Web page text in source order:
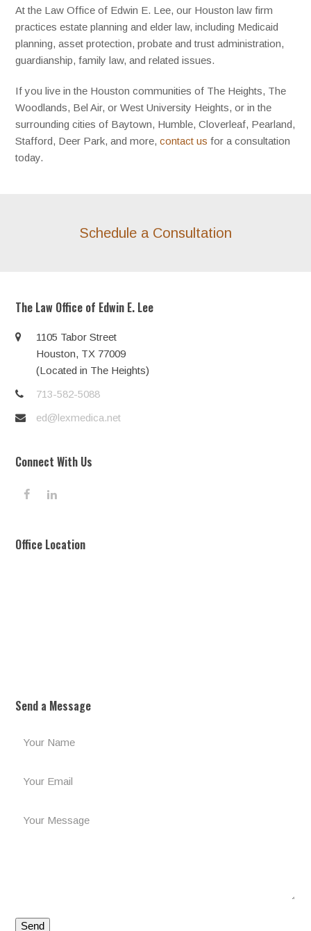
At the Law Office of Edwin E. Lee, our Houston law firm
practices estate planning and elder law, including Medicaid
planning, asset protection, probate and trust administration,
guardianship, family law, and related issues.
If you live in the Houston communities of The Heights, The
Woodlands, Bel Air, or West University Heights, or in the
surrounding cities of Baytown, Humble, Cloverleaf, Pearland,
Stafford, Deer Park, and more,contact us for a consultation
today.
Schedule a Consultation
The Law Office of Edwin E. Lee
1105 Tabor Street
Houston, TX 77009
(Located in The Heights)
713-582-5088
ed@lexmedica.net
Connect With Us
F
b
L
e
Office Location
Send a Message